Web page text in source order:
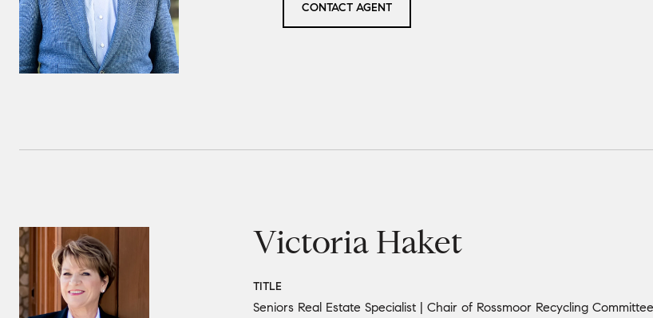
CONTACT AGENT
Victoria Haket
TITLE
Seniors Real Estate Specialist | Chair of Rossmoor Recycling Committee